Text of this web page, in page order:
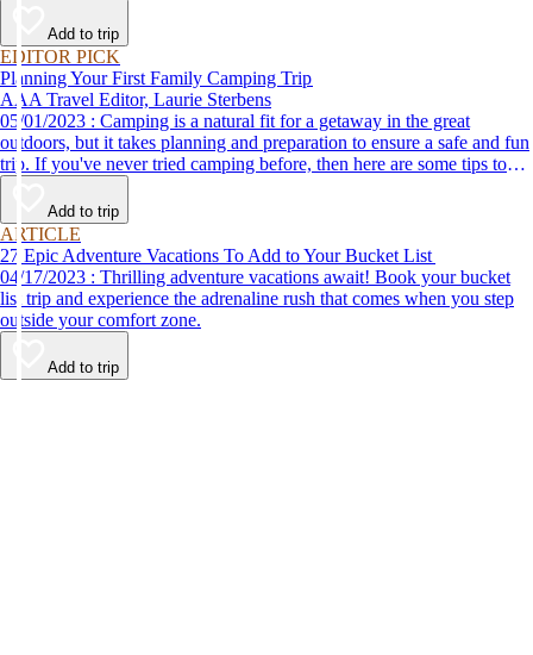
Add to trip
EDITOR PICK
Planning Your First Family Camping Trip
AAA Travel Editor, Laurie Sterbens
05/01/2023 : Camping is a natural fit for a getaway in the great
outdoors, but it takes planning and preparation to ensure a safe and fun
trip. If you've never tried camping before, then here are some tips to
help make your first time a success.
Add to trip
ARTICLE
27 Epic Adventure Vacations To Add to Your Bucket List
04/17/2023 : Thrilling adventure vacations await! Book your bucket
list trip and experience the adrenaline rush that comes when you step
outside your comfort zone.
Add to trip